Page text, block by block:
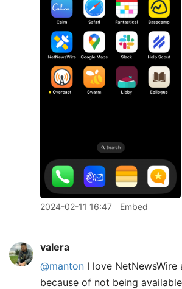
2024-02-11 16:47 Embed
valera
@manton I love NetNewsWire
because of not being